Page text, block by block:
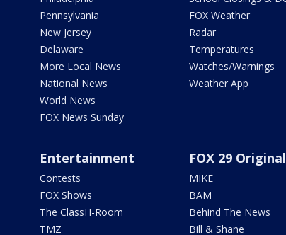
Pennsylvania
New Jersey
Delaware
More Local News
National News
World News
FOX News Sunday
FOX Weather
Radar
Temperatures
Watches/Warnings
Weather App
Entertainment
Contests
FOX Shows
The ClassH-Room
TMZ
FOX 29
MIKE
BAM
Behind The News
Bill & Shane